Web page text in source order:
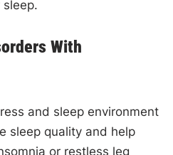
With
and sleep environment
sleep quality and help
or restless leg